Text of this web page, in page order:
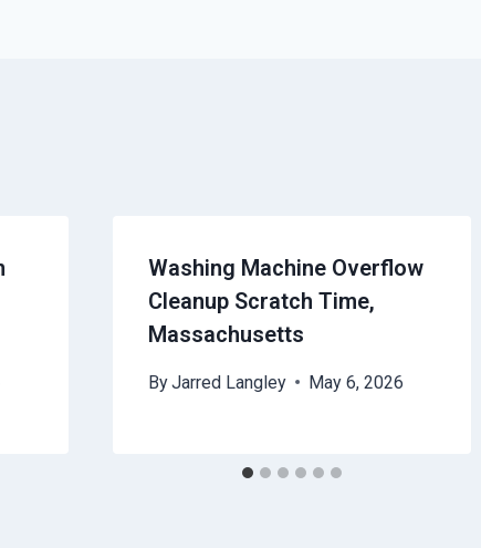
Washing Machine Overflow
Cleanup Scratch Time,
Massachusetts
ByJarred Langley May 6, 2026